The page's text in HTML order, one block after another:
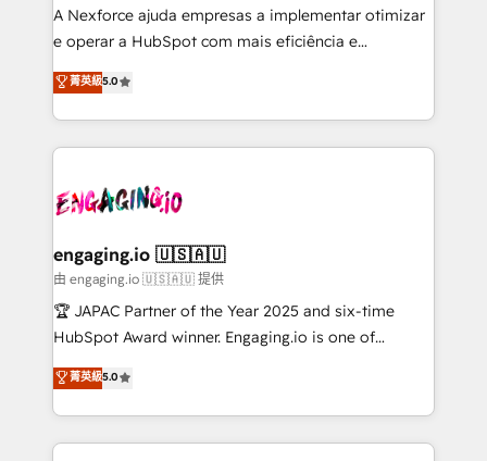
socios estratégicos, ayudando a sostener y escalar
lo que construimos juntos. Porque crecer sin orden
Operamos en Colombia, Perú, México, Ecuador,
Chile, Panamá, Bolivia, Argentina y República
B2B. ✅ Crece con orden. Crece con Grows.
A Nexforce ajuda empresas a implementar otimizar
e operar a HubSpot com mais eficiência e
previsibilidade de receita. Combinamos Revenue
Operations (RevOps) e Inteligência Artificial para
estruturar processos integrar sistemas organizar
dados e automatizar operações. O objetivo é
operacional de receita conectando equipes
Também somos distribuidores oficiais da HubSpot
e de mais de 150 softwares globais permitindo
contratar e pagar a HubSpot em reais com nota
fiscal no Brasil e gerar economia de até 50% na
Oferecemos ainda agentes de IA especializados em
HubSpot que automatizam tarefas executam rotinas
菁英級5.0
engaging.io 🇺🇸🇦🇺
由 engaging.io 🇺🇸🇦🇺 提供
🏆 JAPAC Partner of the Year 2025 and six-time
HubSpot Award winner. Engaging.io is one of
HubSpot’s most experienced Agency Partners
globally, delivering complex HubSpot
implementations for 16+ years. With 700+ projects
completed across APAC and North America, we help
菁英級5.0